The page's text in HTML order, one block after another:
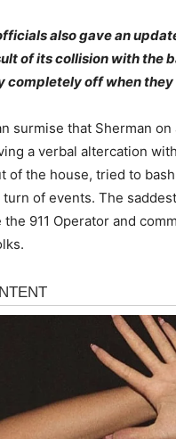
also gave an
of its collision with the
completely off when
surmise that Sherman
a verbal altercation
of the house, tried to
turn of events. The
911 Operator and